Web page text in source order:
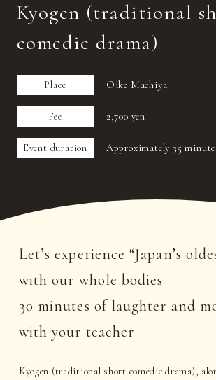
Kyogen (traditional
comedic drama)
Place Oike Machiya
Fee 2,700 yen
Event duration Approximately 35
Let’s experience “Japan’s
with our whole bodies
30 minutes of laughter and
with your teacher
Kyogen (traditional short comedic drama),